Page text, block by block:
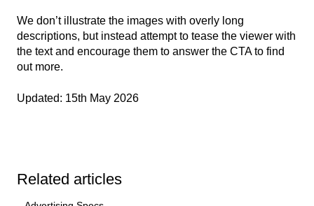
We don’t illustrate the images with overly long
descriptions, but instead attempt to tease the viewer with
the text and encourage them to answer the CTA to find
out more.
Updated: 15th May 2026
Related articles